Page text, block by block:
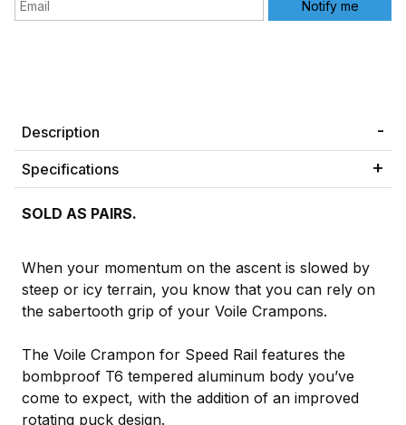
Description
Specifications
SOLD AS PAIRS.
When your momentum on the ascent is slowed by
steep or icy terrain, you know that you can rely on
the sabertooth grip of your Voile Crampons.
The Voile Crampon for Speed Rail features the
bombproof T6 tempered aluminum body you’ve
come to expect, with the addition of an improved
rotating puck design.